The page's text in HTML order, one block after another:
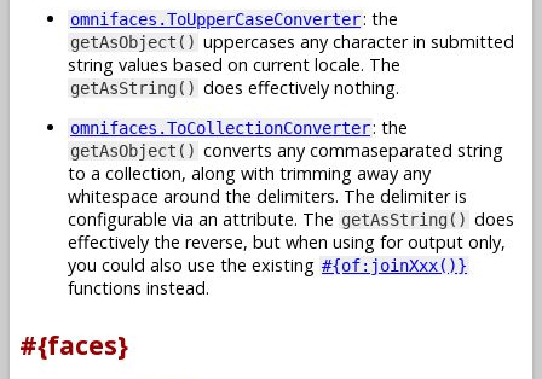
omnifaces.ToUpperCaseConverter: the
getAsObject() uppercases any character in submitted
string values based on current locale. The
getAsString() does effectively nothing.
omnifaces.ToCollectionConverter: the
getAsObject() converts any commaseparated string
to a collection, along with trimming away any
whitespace around the delimiters. The delimiter is
configurable via an attribute. The getAsString() does
effectively the reverse, but when using for output only,
you could also use the existing #{of:joinXxx()}
functions instead.
#{faces}